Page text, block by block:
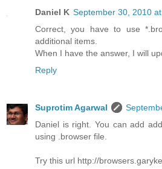
Daniel K September 30, 2010
Correct, you have to use
additional items.
When I have the answer, I will
Reply
Suprotim Agarwal
Daniel is right. You can add
using .browser file.
Try this url http://